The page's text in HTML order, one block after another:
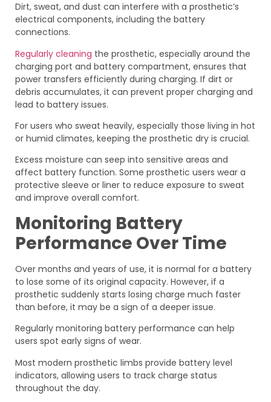
Dirt, sweat, and dust can interfere with a prosthetic’s
electrical components, including the battery
connections.
Regularly cleaning the prosthetic, especially around the
charging port and battery compartment, ensures that
power transfers efficiently during charging. If dirt or
debris accumulates, it can prevent proper charging and
lead to battery issues.
For users who sweat heavily, especially those living in hot
or humid climates, keeping the prosthetic dry is crucial.
Excess moisture can seep into sensitive areas and
affect battery function. Some prosthetic users wear a
protective sleeve or liner to reduce exposure to sweat
and improve overall comfort.
Monitoring Battery
Performance Over Time
Over months and years of use, it is normal for a battery
to lose some of its original capacity. However, if a
prosthetic suddenly starts losing charge much faster
than before, it may be a sign of a deeper issue.
Regularly monitoring battery performance can help
users spot early signs of wear.
Most modern prosthetic limbs provide battery level
indicators, allowing users to track charge status
throughout the day.